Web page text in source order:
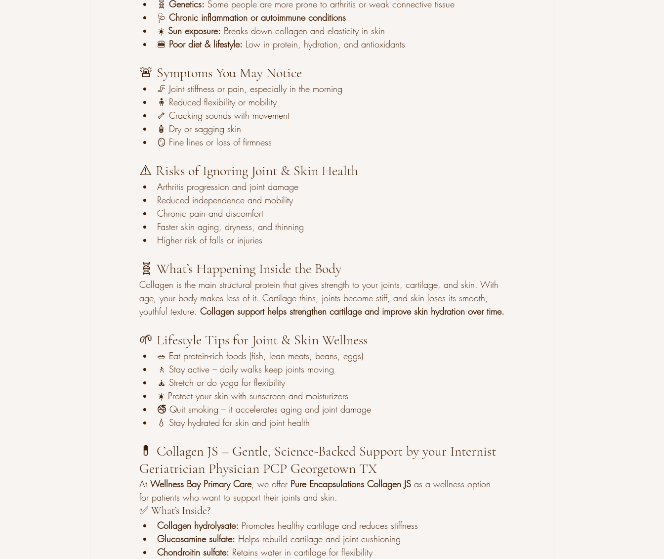
🧬 Genetics: Some people are more prone to arthritis or weak connective tissue
🩺 Chronic inflammation or autoimmune conditions
☀️ Sun exposure: Breaks down collagen and elasticity in skin
🍔 Poor diet & lifestyle: Low in protein, hydration, and antioxidants
🚨 Symptoms You May Notice
🦵 Joint stiffness or pain, especially in the morning
🧍 Reduced flexibility or mobility
🦴 Cracking sounds with movement
🧴 Dry or sagging skin
🪞 Fine lines or loss of firmness
⚠️ Risks of Ignoring Joint & Skin Health
Arthritis progression and joint damage
Reduced independence and mobility
Chronic pain and discomfort
Faster skin aging, dryness, and thinning
Higher risk of falls or injuries
🧬 What’s Happening Inside the Body
Collagen is the main structural protein that gives strength to your joints, cartilage, and skin. With
age, your body makes less of it. Cartilage thins, joints become stiff, and skin loses its smooth,
youthful texture. Collagen support helps strengthen cartilage and improve skin hydration over time.
🌱 Lifestyle Tips for Joint & Skin Wellness
🥗 Eat protein-rich foods (fish, lean meats, beans, eggs)
🚶 Stay active – daily walks keep joints moving
🧘 Stretch or do yoga for flexibility
☀️ Protect your skin with sunscreen and moisturizers
🚭 Quit smoking – it accelerates aging and joint damage
💧 Stay hydrated for skin and joint health
💊 Collagen JS – Gentle, Science-Backed Support by your Internist
Geriatrician Physician PCP Georgetown TX
At Wellness Bay Primary Care, we offer Pure Encapsulations Collagen JS as a wellness option
for patients who want to support their joints and skin.
✅ What’s Inside?
Collagen hydrolysate: Promotes healthy cartilage and reduces stiffness
Glucosamine sulfate: Helps rebuild cartilage and joint cushioning
Chondroitin sulfate: Retains water in cartilage for flexibility